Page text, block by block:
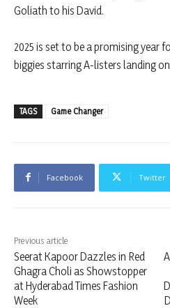
Goliath to his David.
2025 is set to be a promising year
biggies starring A-listers landing
TAGS Game Changer
Facebook Twitter
Previous article
Seerat Kapoor Dazzles in Red
Ghagra Choli as Showstopper
at Hyderabad Times Fashion
Week